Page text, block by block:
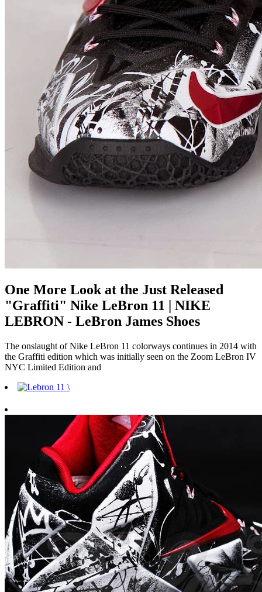
One More Look at the Just Released
"Graffiti" Nike LeBron 11 | NIKE
LEBRON - LeBron James Shoes
The onslaught of Nike LeBron 11 colorways continues in 2014 with
the Graffiti edition which was initially seen on the Zoom LeBron IV
NYC Limited Edition and